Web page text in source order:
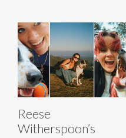
Reese
Witherspoon’s